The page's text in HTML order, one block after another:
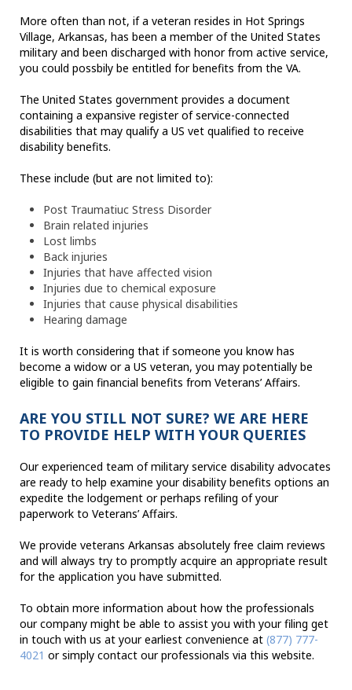
More often than not, if a veteran resides in Hot Springs
Village, Arkansas, has been a member of the United States
military and been discharged with honor from active service,
you could possbily be entitled for benefits from the VA.
The United States government provides a document
containing a expansive register of service-connected
disabilities that may qualify a US vet qualified to receive
disability benefits.
These include (but are not limited to):
Post Traumatiuc Stress Disorder
Brain related injuries
Lost limbs
Back injuries
Injuries that have affected vision
Injuries due to chemical exposure
Injuries that cause physical disabilities
Hearing damage
It is worth considering that if someone you know has
become a widow or a US veteran, you may potentially be
eligible to gain financial benefits from Veterans’ Affairs.
ARE YOU STILL NOT SURE? WE ARE HERE
TO PROVIDE HELP WITH YOUR QUERIES
Our experienced team of military service disability advocates
are ready to help examine your disability benefits options an
expedite the lodgement or perhaps refiling of your
paperwork to Veterans’ Affairs.
We provide veterans Arkansas absolutely free claim reviews
and will always try to promptly acquire an appropriate result
for the application you have submitted.
To obtain more information about how the professionals
our company might be able to assist you with your filing get
in touch with us at your earliest convenience at (877) 777-
4021 or simply contact our professionals via this website.